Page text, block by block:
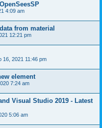
4:09 am
from material
12:21 pm
16, 2021 11:46 pm
element
7:24 am
Visual Studio 2019 - Latest
5:06 am